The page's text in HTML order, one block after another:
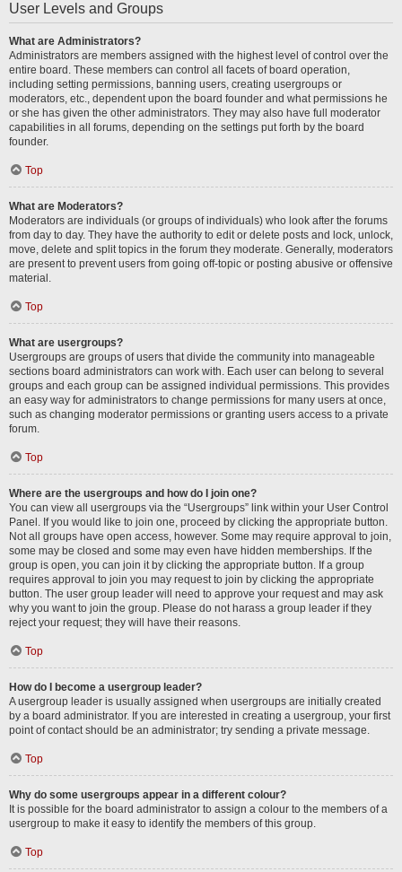
User Levels and Groups
What are Administrators?
Administrators are members assigned with the highest level of control over the
entire board. These members can control all facets of board operation,
including setting permissions, banning users, creating usergroups or
moderators, etc., dependent upon the board founder and what permissions he
or she has given the other administrators. They may also have full moderator
capabilities in all forums, depending on the settings put forth by the board
founder.
Top
What are Moderators?
Moderators are individuals (or groups of individuals) who look after the forums
from day to day. They have the authority to edit or delete posts and lock, unlock,
move, delete and split topics in the forum they moderate. Generally, moderators
are present to prevent users from going off-topic or posting abusive or offensive
material.
Top
What are usergroups?
Usergroups are groups of users that divide the community into manageable
sections board administrators can work with. Each user can belong to several
groups and each group can be assigned individual permissions. This provides
an easy way for administrators to change permissions for many users at once,
such as changing moderator permissions or granting users access to a private
forum.
Top
Where are the usergroups and how do I join one?
You can view all usergroups via the “Usergroups” link within your User Control
Panel. If you would like to join one, proceed by clicking the appropriate button.
Not all groups have open access, however. Some may require approval to join,
some may be closed and some may even have hidden memberships. If the
group is open, you can join it by clicking the appropriate button. If a group
requires approval to join you may request to join by clicking the appropriate
button. The user group leader will need to approve your request and may ask
why you want to join the group. Please do not harass a group leader if they
reject your request; they will have their reasons.
Top
How do I become a usergroup leader?
A usergroup leader is usually assigned when usergroups are initially created
by a board administrator. If you are interested in creating a usergroup, your first
point of contact should be an administrator; try sending a private message.
Top
Why do some usergroups appear in a different colour?
It is possible for the board administrator to assign a colour to the members of a
usergroup to make it easy to identify the members of this group.
Top